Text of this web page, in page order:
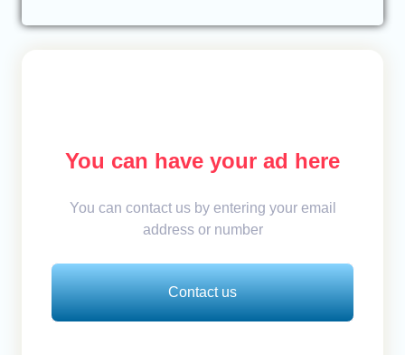
You can have your ad here
You can contact us by entering your email
address or number
Contact us